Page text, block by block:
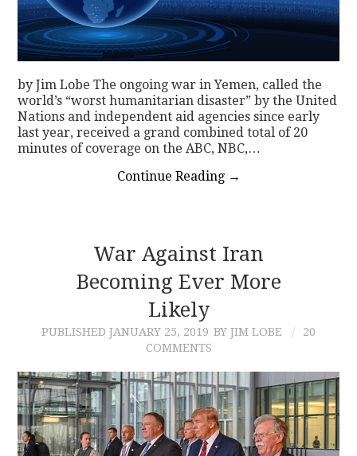
by Jim Lobe The ongoing war in Yemen, called the
world’s “worst humanitarian disaster” by the United
Nations and independent aid agencies since early
last year, received a grand combined total of 20
minutes of coverage on the ABC, NBC,…
Continue Reading →
War Against Iran
Becoming Ever More
Likely
PUBLISHED JANUARY 25, 2019 BY JIM LOBE
20
COMMENTS